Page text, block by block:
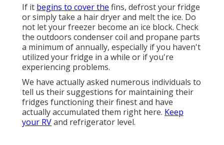
If it begins to cover the fins, defrost your fridge
or simply take a hair dryer and melt the ice. Do
not let your freezer become an ice block. Check
the outdoors condenser coil and propane parts
a minimum of annually, especially if you haven't
utilized your fridge in a while or if you're
experiencing problems.
We have actually asked numerous individuals to
tell us their suggestions for maintaining their
fridges functioning their finest and have
actually accumulated them right here. Keep
your RVand refrigerator level.